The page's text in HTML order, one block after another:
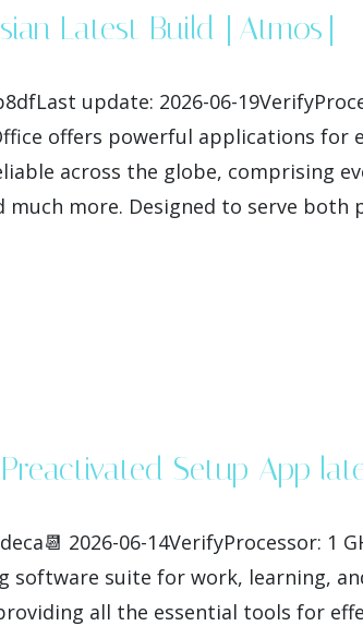
Latest Build [Atmos]
update: 2026-06-
offers powerful applications for
across the globe, comprising
more. Designed to serve both
Setup App
2026-06-14VerifyProcessor: 1
software suite for work, learning,
all the essential tools for